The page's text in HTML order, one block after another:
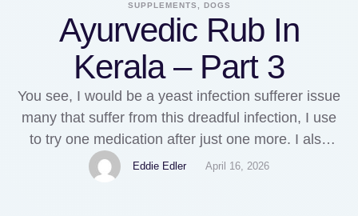
SUPPLEMENTS, DOGS
Ayurvedic Rub In
Kerala – Part 3
You see, I would be a yeast infection sufferer issue
many that suffer from this dreadful infection, I use
to try one medication after just one more. I also
would repeatedly use the same drug frequently in
your article that always be one day cured me of
Eddie Edler April 16, 2026